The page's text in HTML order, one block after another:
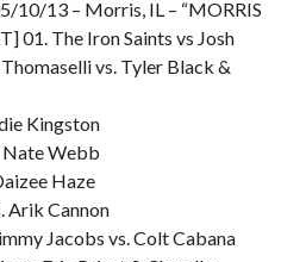
10/13 – Morris, IL – “MORRIS
01. The Iron Saints vs Josh
vs. Tyler Black &
Kingston
Nate Webb
Haze
Arik Cannon
Jacobs vs. Colt Cabana